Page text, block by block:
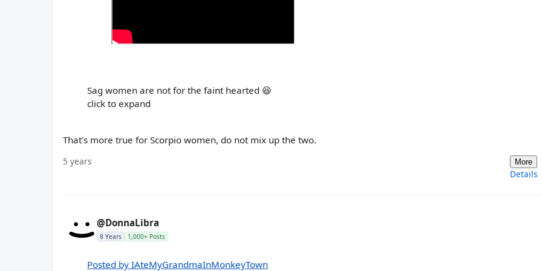
Sag women are not for the faint hearted 😆
click to expand
That's more true for Scorpio women, do not mix up the two.
5 years More
Details
@DonnaLibra
8 Years 1,000+ Posts
Posted by IAteMyGrandmaInMonkeyTown